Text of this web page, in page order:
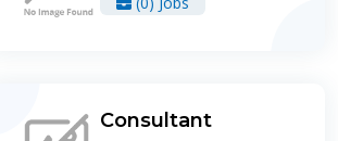
Consultant